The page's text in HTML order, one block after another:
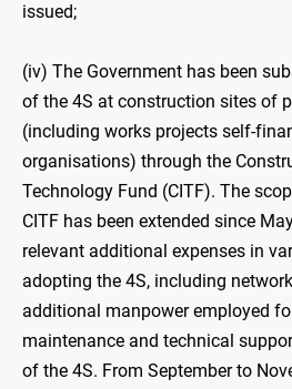
issued;
(iv) The Government has been
of the 4S at construction sites of
(including works projects self-
organisations) through the
Technology Fund (CITF). The
CITF has been extended since
relevant additional expenses in
adopting the 4S, including
additional manpower employed
maintenance and technical
of the 4S. From September to